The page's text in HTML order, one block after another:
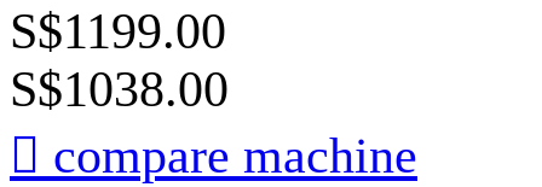
S$1199.00
S$1038.00
 compare machine